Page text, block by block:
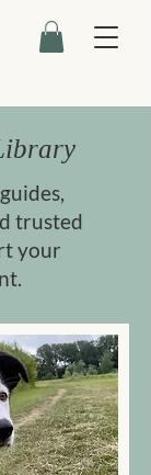
trusted
your